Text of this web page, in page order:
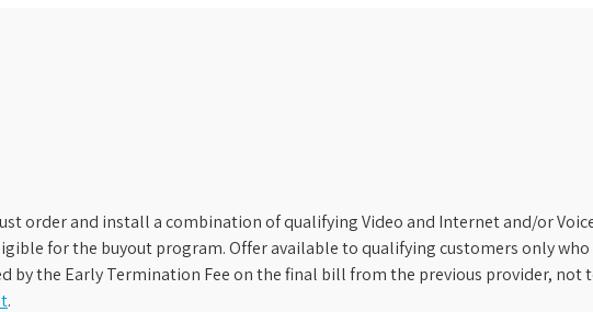
order and install a combination of qualifying Video and Internet and/or
for the buyout program. Offer available to qualifying customers only
the Early Termination Fee on the final bill from the previous provider, not
.